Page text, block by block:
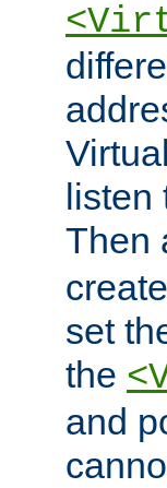
listen
Then
set
the
and